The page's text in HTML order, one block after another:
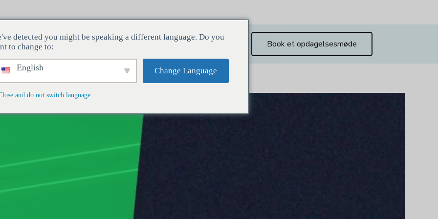
Tjenester Virksomhed Book et opdagelsesmøde
detected you might be speaking a different language. Do you
to change to:
English Change Language
and do not switch language